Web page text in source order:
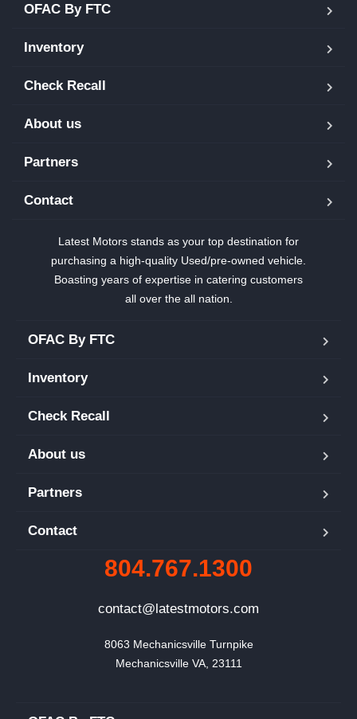
OFAC By FTC
Inventory
Check Recall
About us
Partners
Contact
Latest Motors stands as your top destination for
purchasing a high-quality Used/pre-owned vehicle.
Boasting years of expertise in catering customers
all over the all nation.
OFAC By FTC
Inventory
Check Recall
About us
Partners
Contact
804.767.1300
contact@latestmotors.com
8063 Mechanicsville Turnpike
Mechanicsville VA, 23111